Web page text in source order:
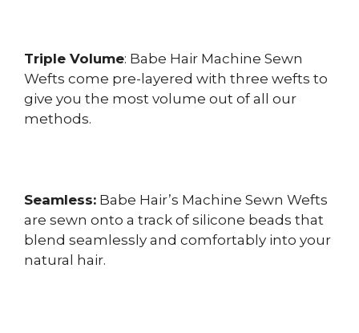
Triple Volume: Babe Hair Machine Sewn
Wefts come pre-layered with three wefts to
give you the most volume out of all our
methods.
Seamless: Babe Hair’s Machine Sewn Wefts
are sewn onto a track of silicone beads that
blend seamlessly and comfortably into your
natural hair.